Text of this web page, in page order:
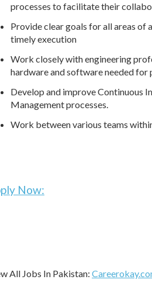
processes to facilitate their
Provide clear goals for all areas of
timely execution
Work closely with engineering
hardware and software needed
Develop and improve Continuous
Management processes.
Work between various teams
Now:
All Jobs In Pakistan: